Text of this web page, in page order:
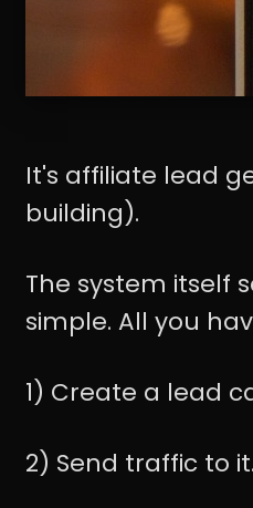
It's affiliate lead
building).
The system itself
simple. All you
1) Create a lead
2) Send traffic to it.